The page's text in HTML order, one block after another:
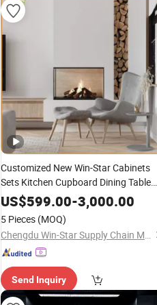
Customized New Win-Star Cabinets
Sets Kitchen Cupboard Dining Table
Table ModernLiving Room Sofa
Bedroom Hotel
Office
Good Price
US$599.00-3,000.00
5 Pieces (MOQ)
Chengdu Win-Star Supply Chain Management Company
Send Inquiry